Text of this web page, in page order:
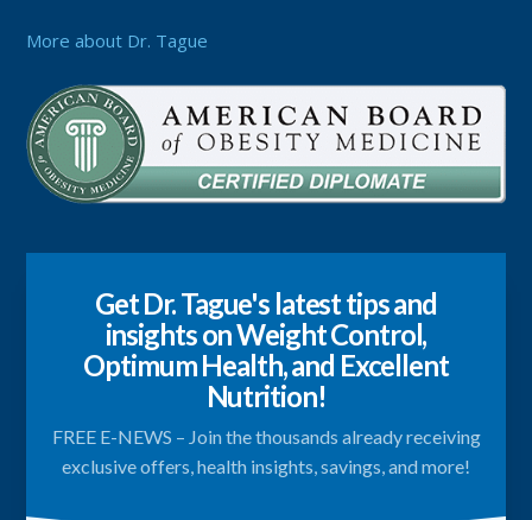
More about Dr. Tague
Get Dr. Tague's latest tips and
insights on Weight Control,
Optimum Health, and Excellent
Nutrition!
FREE E-NEWS – Join the thousands already receiving
exclusive offers, health insights, savings, and more!